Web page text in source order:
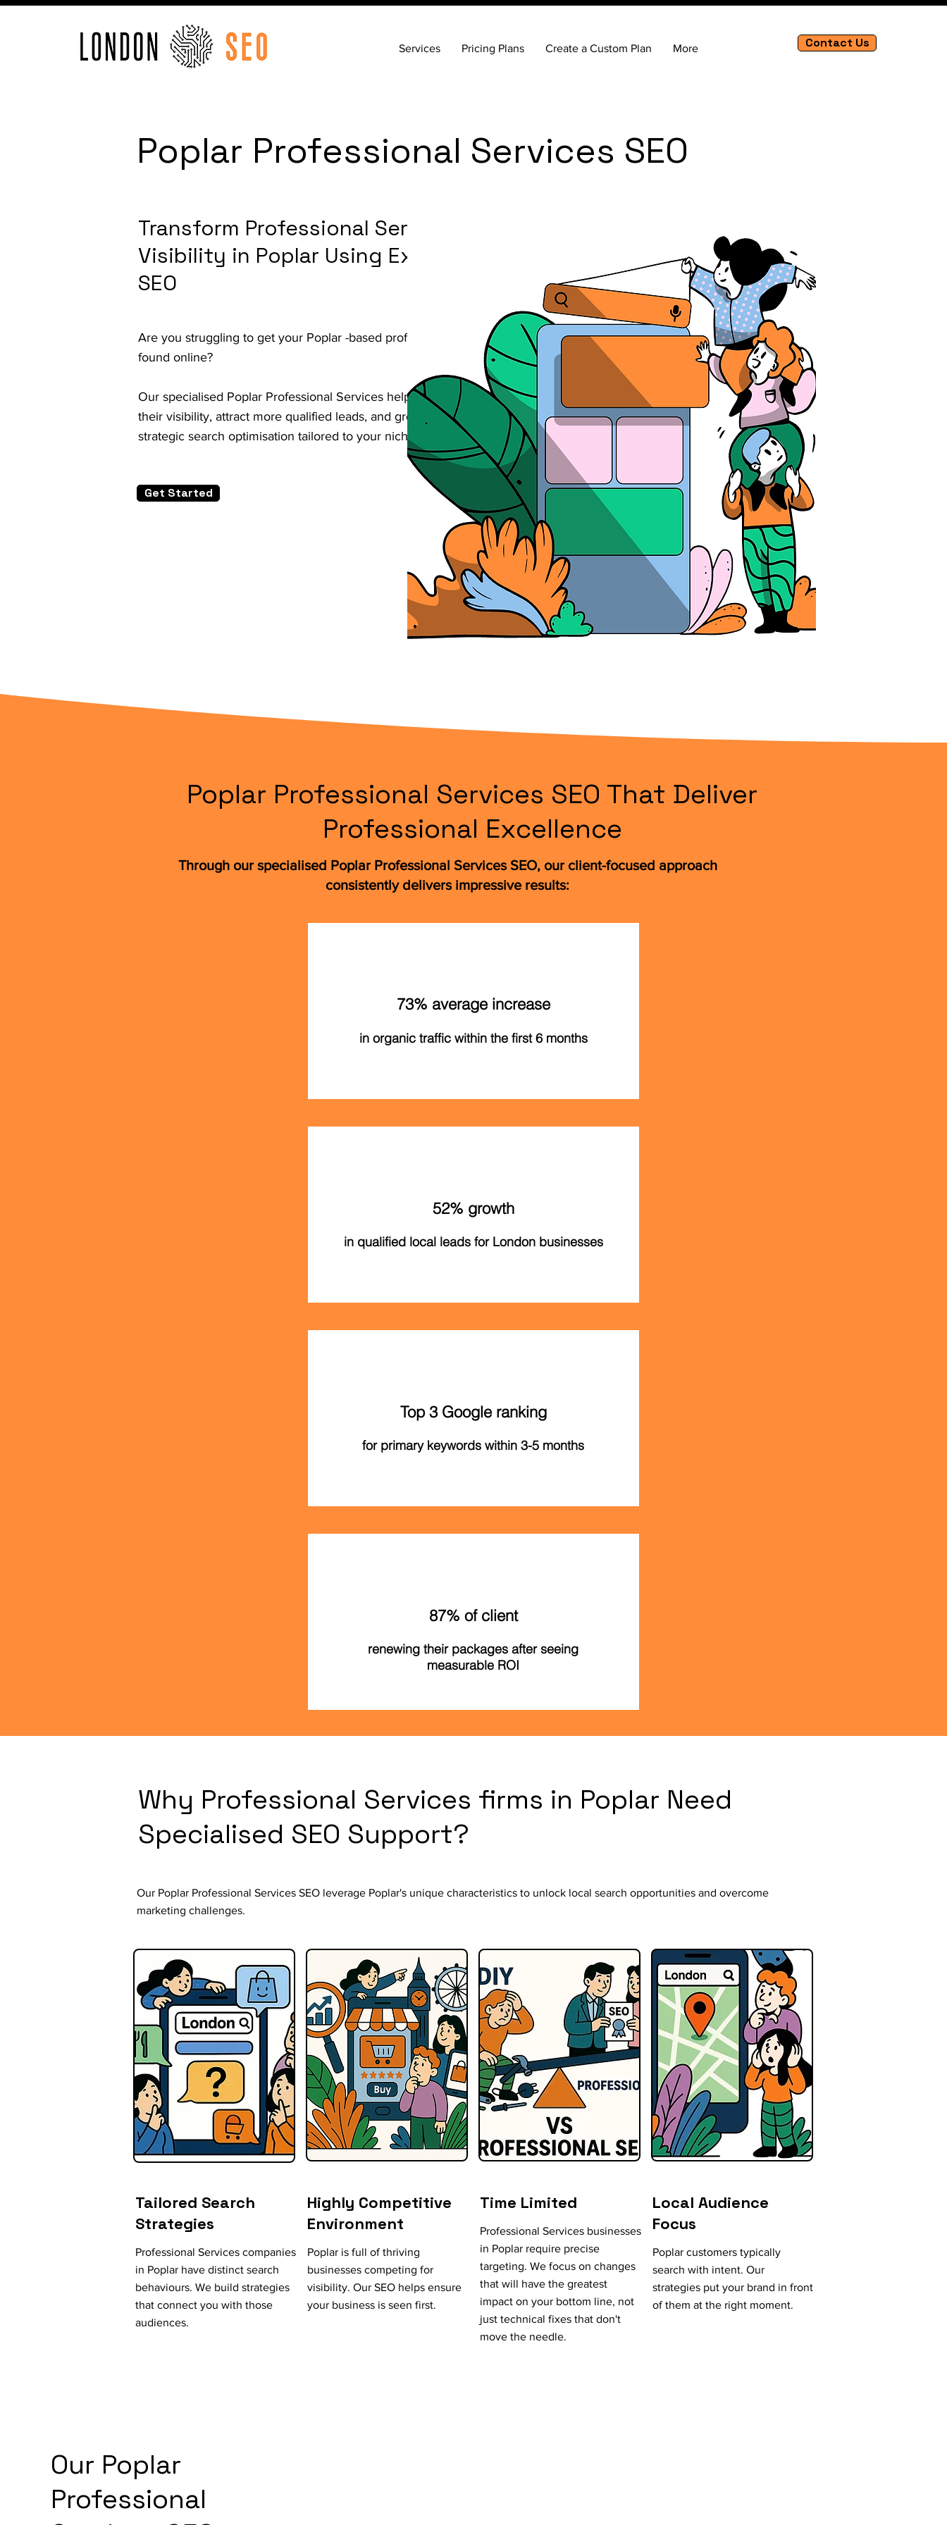
Services Pricing Plans Create a Custom Plan More Contact Us
Poplar Professional Services SEO
Transform Professional Services
Visibility in Poplar Using Expert
SEO
Are you struggling to get your Poplar -based professional services business
found online?
Our specialised Poplar Professional Services helps businesses increase
their visibility, attract more qualified leads, and grow their revenue through
strategic search optimisation tailored to your niche in Poplar .
Get Started
Poplar Professional Services SEO That Deliver
Professional Excellence
Through our specialised Poplar Professional Services SEO, our client-focused approach
consistently delivers impressive results:
73% average increase
in organic traffic within the first 6 months
52% growth
in qualified local leads for London businesses
Top 3 Google ranking
for primary keywords within 3-5 months
87% of client
renewing their packages after seeing
measurable ROI
Why Professional Services firms in Poplar Need
Specialised SEO Support?
Our Poplar Professional Services SEO leverage Poplar's unique characteristics to unlock local search opportunities and overcome
marketing challenges.
Tailored Search
Strategies
Professional Services companies
in Poplar have distinct search
behaviours. We build strategies
that connect you with those
audiences.
Highly Competitive
Environment
Poplar is full of thriving
businesses competing for
visibility. Our SEO helps ensure
your business is seen first.
Time Limited
Professional Services businesses
in Poplar require precise
targeting. We focus on changes
that will have the greatest
impact on your bottom line, not
just technical fixes that don't
move the needle.
Local Audience
Focus
Poplar customers typically
search with intent. Our
strategies put your brand in front
of them at the right moment.
Our Poplar
Professional